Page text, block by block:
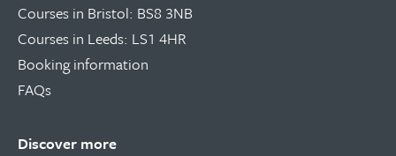
Courses in Bristol: BS8 3NB
Courses in Leeds: LS1 4HR
Booking information
FAQs
Discover more